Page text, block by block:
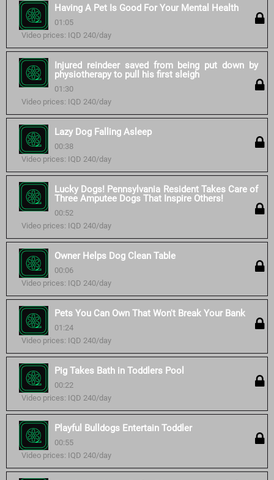
Having A Pet Is Good For Your Mental Health
01:05
Video prices: IQD 240/day
Injured reindeer saved from being put down by
physiotherapy to pull his first sleigh
01:30
Video prices: IQD 240/day
Lazy Dog Falling Asleep
00:38
Video prices: IQD 240/day
Lucky Dogs! Pennsylvania Resident Takes Care of
Three Amputee Dogs That Inspire Others!
00:52
Video prices: IQD 240/day
Owner Helps Dog Clean Table
00:06
Video prices: IQD 240/day
Pets You Can Own That Won't Break Your Bank
01:24
Video prices: IQD 240/day
Pig Takes Bath in Toddlers Pool
00:22
Video prices: IQD 240/day
Playful Bulldogs Entertain Toddler
00:55
Video prices: IQD 240/day